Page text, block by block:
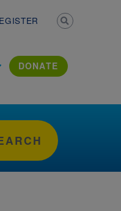
DONATE